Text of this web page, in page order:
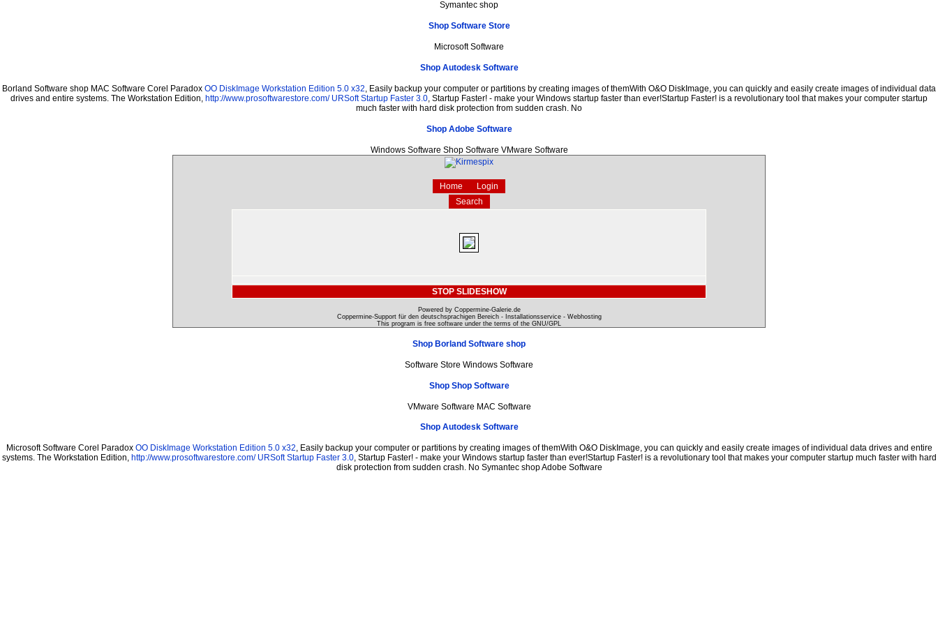
Symantec shop
Shop Software Store
Microsoft Software
Shop Autodesk Software
Borland Software shop MAC Software Corel Paradox OO DiskImage Workstation Edition 5.0 x32, Easily backup your computer or partitions by creating images of themWith O&O DiskImage, you can quickly and easily create images of individual data
drives and entire systems. The Workstation Edition, http://www.prosoftwarestore.com/ URSoft Startup Faster 3.0, Startup Faster! - make your Windows startup faster than ever!Startup Faster! is a revolutionary tool that makes your computer startup
much faster with hard disk protection from sudden crash. No
Shop Adobe Software
Windows Software Shop Software VMware Software
Home
Login
Search
STOP SLIDESHOW
Powered by Coppermine-Galerie.de
Coppermine-Support für den deutschsprachigen Bereich - Installationsservice - Webhosting
This program is free software under the terms of the GNU/GPL
Shop Borland Software shop
Software Store Windows Software
Shop Shop Software
VMware Software MAC Software
Shop Autodesk Software
Microsoft Software Corel Paradox OO DiskImage Workstation Edition 5.0 x32, Easily backup your computer or partitions by creating images of themWith O&O DiskImage, you can quickly and easily create images of individual data drives and entire
systems. The Workstation Edition, http://www.prosoftwarestore.com/ URSoft Startup Faster 3.0, Startup Faster! - make your Windows startup faster than ever!Startup Faster! is a revolutionary tool that makes your computer startup much faster with hard
disk protection from sudden crash. No Symantec shop Adobe Software